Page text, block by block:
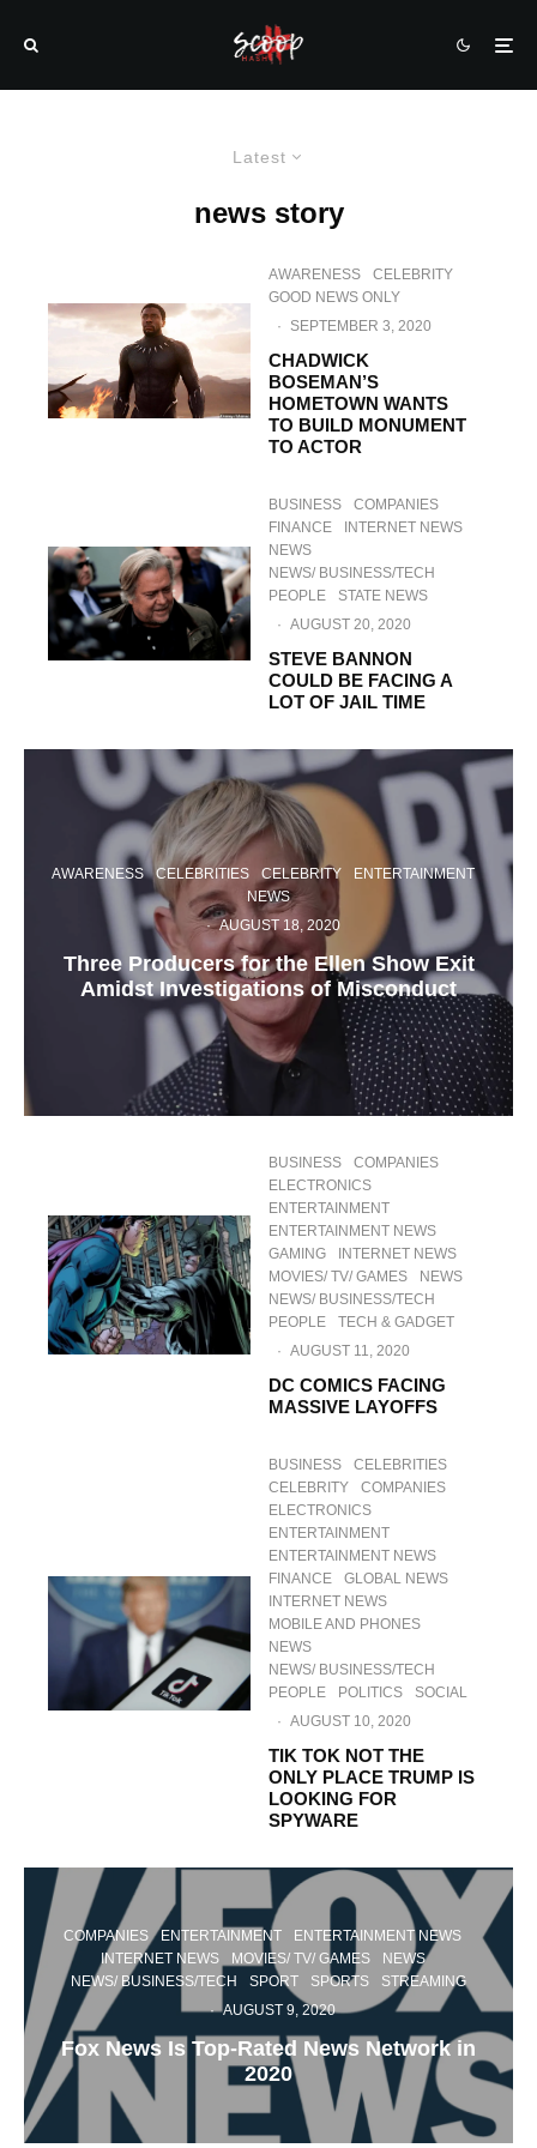
Latest
news story
AWARENESS
CELEBRITY
GOOD NEWS ONLY
·
SEPTEMBER 3, 2020
CHADWICK
BOSEMAN’S
HOMETOWN WANTS
TO BUILD MONUMENT
TO ACTOR
BUSINESS
COMPANIES
FINANCE
INTERNET NEWS
NEWS
NEWS/ BUSINESS/TECH
PEOPLE
STATE NEWS
· AUGUST 20, 2020
STEVE BANNON
COULD BE FACING A
LOT OF JAIL TIME
AWARENESS CELEBRITIES CELEBRITY
ENTERTAINMENT
NEWS
· AUGUST 18, 2020
Three Producers for the Ellen Show Exit
Amidst Investigations of Misconduct
BUSINESS
COMPANIES
ELECTRONICS
ENTERTAINMENT
ENTERTAINMENT NEWS
GAMING
INTERNET NEWS
MOVIES/ TV/ GAMES
NEWS
NEWS/ BUSINESS/TECH
PEOPLE
TECH & GADGET
· AUGUST 11, 2020
DC COMICS FACING
MASSIVE LAYOFFS
BUSINESS
CELEBRITIES
CELEBRITY
COMPANIES
ELECTRONICS
ENTERTAINMENT
ENTERTAINMENT NEWS
FINANCE
GLOBAL NEWS
INTERNET NEWS
MOBILE AND PHONES
NEWS
NEWS/ BUSINESS/TECH
PEOPLE
POLITICS
SOCIAL
· AUGUST 10, 2020
TIK TOK NOT THE
ONLY PLACE TRUMP IS
LOOKING FOR
SPYWARE
COMPANIES ENTERTAINMENT
ENTERTAINMENT NEWS
INTERNET NEWS
MOVIES/ TV/ GAMES
NEWS
NEWS/ BUSINESS/TECH
SPORT SPORTS
STREAMING
· AUGUST 9, 2020
Fox News Is Top-Rated News Network in
2020